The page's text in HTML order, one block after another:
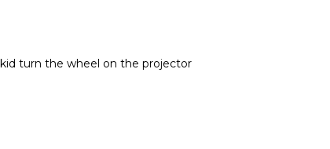
turn the wheel on the projector